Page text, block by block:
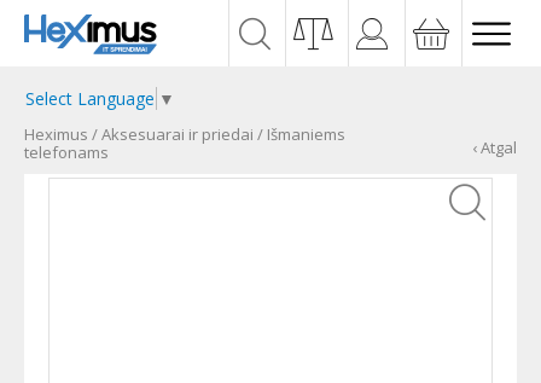
Select Language ▼
Heximus /Aksesuarai ir priedai / Išmaniems
telefonams
‹ Atgal